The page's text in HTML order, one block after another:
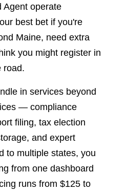
Agent operate
best bet if you're
Maine, need extra
you might register in
road.
in services beyond
— compliance
filing, tax election
and expert
to multiple states, you
from one dashboard
runs from $125 to